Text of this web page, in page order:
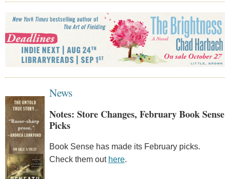
News
Notes: Store Changes, February Book Sense
Picks
Book Sense has made its February picks.
Check them out here.